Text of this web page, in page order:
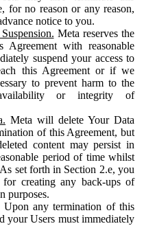
for no reason or any reason,
notice to you.
Meta reserves the
with reasonable
suspend your access to
this Agreement or if we
to prevent harm to the
or integrity of
Meta will delete Your Data
of this Agreement, but
content may persist in
period of time whilst
set forth in Section 2.e, you
for creating any back-ups of
purposes.
Upon any termination of this
your Users must immediately